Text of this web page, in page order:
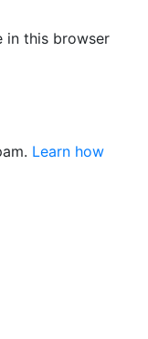
in this browser
Learn how